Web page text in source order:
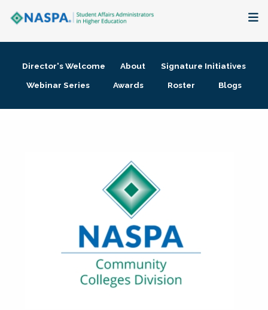
Membership + Communities
Director's Welcome About
Signature Initiatives
Webinar Series
Awards Roster Blogs